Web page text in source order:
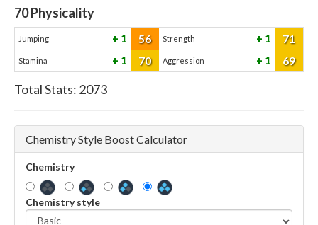
70Physicality
Jumping 1 56 Strength 1 71
Stamina 1 70 Aggression 1 69
Total Stats: 2073
Chemistry Style Boost Calculator
Chemistry
Chemistry style